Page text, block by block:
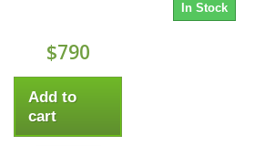
In Stock
$790
Add to
cart